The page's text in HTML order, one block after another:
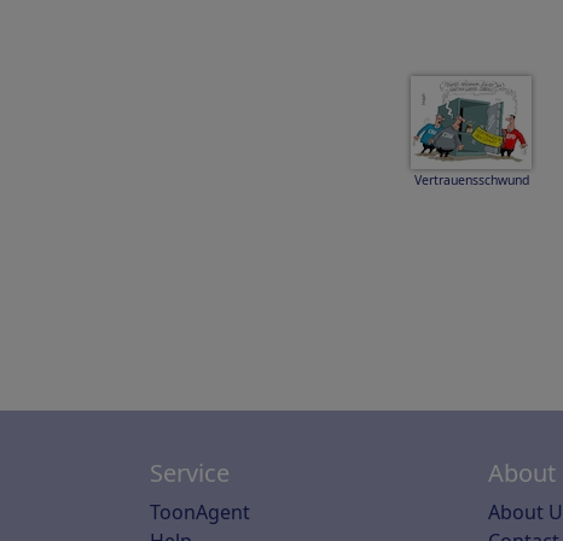
Vertrauensschwund
Service
ToonAgent
About
About